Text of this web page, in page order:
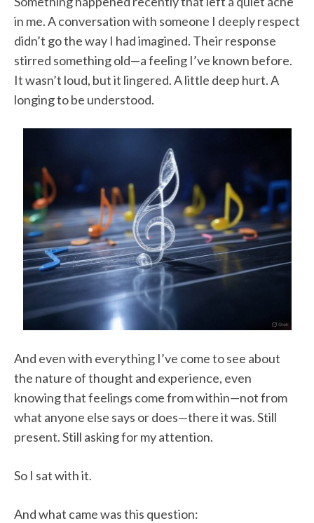
in me. A conversation with someone I deeply respect
didn’t go the way I had imagined. Their response
stirred something old—a feeling I’ve known before.
It wasn’t loud, but it lingered. A little deep hurt. A
longing to be understood.
And even with everything I’ve come to see about
the nature of thought and experience, even
knowing that feelings come from within—not from
what anyone else says or does—there it was. Still
present. Still asking for my attention.
So I sat with it.
And what came was this question: